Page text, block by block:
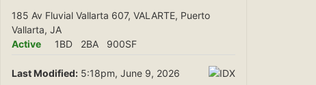
185 Av Fluvial Vallarta 607, VALARTE, Puerto
Vallarta, JA
Active
1BD 2BA 900SF
Last Modified:5:18pm, June 9, 2026